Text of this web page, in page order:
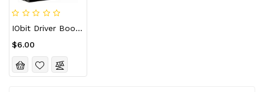
IObit Driver Booster 11 Pro Key (1 Year / 1 PC)
$6.00